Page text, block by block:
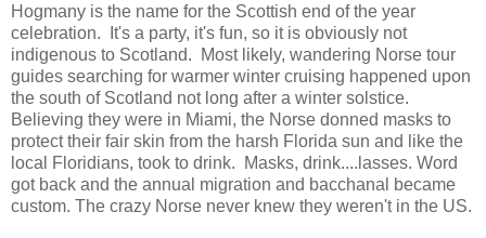
Hogmany is the name for the Scottish end of the year
celebration. It's a party, it's fun, so it is obviously not
indigenous to Scotland. Most likely, wandering Norse tour
guides searching for warmer winter cruising happened upon
the south of Scotland not long after a winter solstice.
Believing they were in Miami, the Norse donned masks to
protect their fair skin from the harsh Florida sun and like the
local Floridians, took to drink. Masks, drink....lasses. Word
got back and the annual migration and bacchanal became
custom. The crazy Norse never knew they weren't in the US.